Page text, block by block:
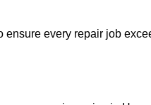
every repair job